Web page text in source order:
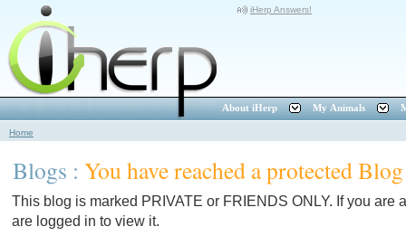
iHerp Answers!
About iHerp My Animals
Home
Blogs : You have reached a protected
This blog is marked PRIVATE or FRIENDS ONLY. If you are
are logged in to view it.